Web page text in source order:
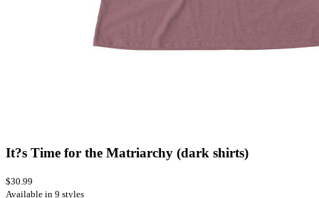
It?s Time for the Matriarchy (dark shirts)
$30.99
Available in 9 styles